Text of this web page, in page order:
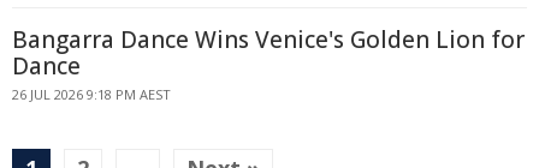
Bangarra Dance Wins Venice's Golden Lion for
Dance
26 JUL 2026 9:18 PM AEST